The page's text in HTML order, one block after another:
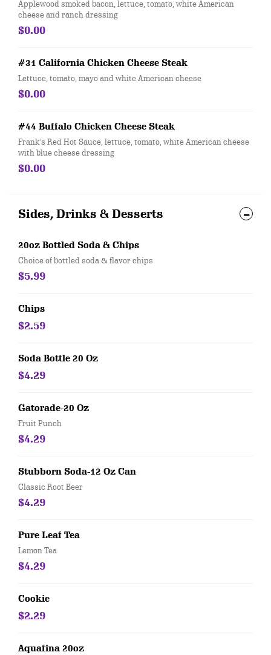
Applewood smoked bacon, lettuce, tomato, white American
cheese and ranch dressing
$0.00
#31 California Chicken Cheese Steak
Lettuce, tomato, mayo and white American cheese
$0.00
#44 Buffalo Chicken Cheese Steak
Frank's Red Hot Sauce, lettuce, tomato, white American cheese
with blue cheese dressing
$0.00
Sides, Drinks & Desserts
20oz Bottled Soda & Chips
Choice of bottled soda & flavor chips
$5.99
Chips
$2.59
Soda Bottle 20 Oz
$4.29
Gatorade-20 Oz
Fruit Punch
$4.29
Stubborn Soda-12 Oz Can
Classic Root Beer
$4.29
Pure Leaf Tea
Lemon Tea
$4.29
Cookie
$2.29
Aquafina 20oz